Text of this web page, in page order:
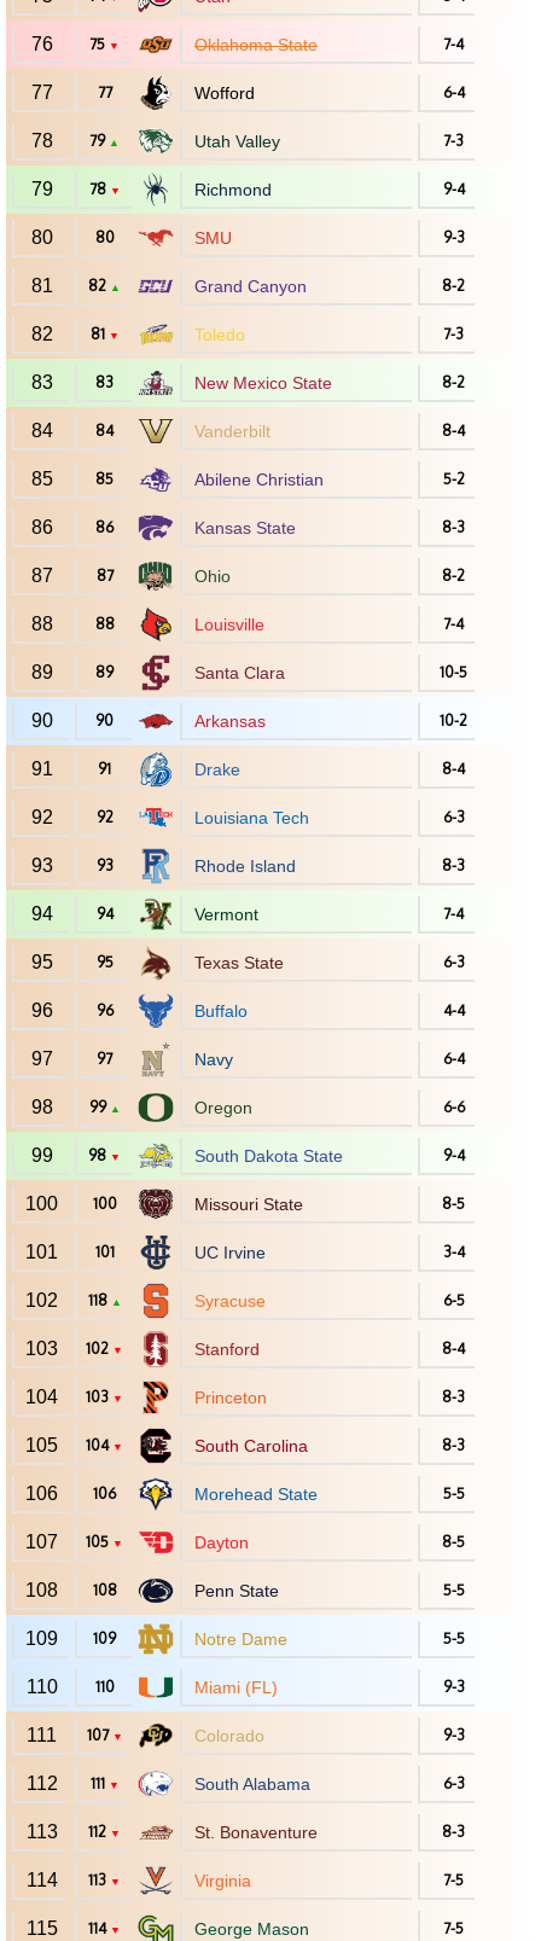
76 75 ▼ Oklahoma State 7-4
77 77 Wofford 6-4
78 79 ▲ Utah Valley 7-3
79 78 ▼ Richmond 9-4
80 80 SMU 9-3
81 82 ▲ Grand Canyon 8-2
82 81 ▼ Toledo 7-3
83 83 New Mexico State 8-2
84 84 Vanderbilt 8-4
85 85 Abilene Christian 5-2
86 86 Kansas State 8-3
87 87 Ohio 8-2
88 88 Louisville 7-4
89 89 Santa Clara 10-5
90 90 Arkansas 10-2
91 91 Drake 8-4
92 92 Louisiana Tech 6-3
93 93 Rhode Island 8-3
94 94 Vermont 7-4
95 95 Texas State 6-3
96 96 Buffalo 4-4
97 97 Navy 6-4
98 99 ▲ Oregon 6-6
99 98 ▼ South Dakota State 9-4
100 100 Missouri State 8-5
101 101 UC Irvine 3-4
102 118 ▲ Syracuse 6-5
103 102 ▼ Stanford 8-4
104 103 ▼ Princeton 8-3
105 104 ▼ South Carolina 8-3
106 106 Morehead State 5-5
107 105 ▼ Dayton 8-5
108 108 Penn State 5-5
109 109 Notre Dame 5-5
110 110 Miami (FL) 9-3
111 107 ▼ Colorado 9-3
112 111 ▼ South Alabama 6-3
113 112 ▼ St. Bonaventure 8-3
114 113 ▼ Virginia 7-5
115 114 ▼ George Mason 7-5